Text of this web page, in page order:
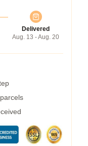
Delivered
Aug. 13 - Aug. 20